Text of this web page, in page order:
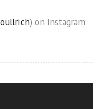
) on Instagram